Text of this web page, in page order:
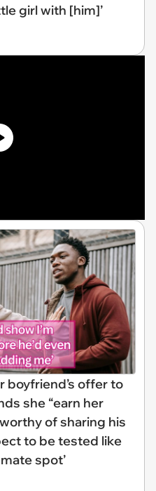
girl with [him]’
boyfriend’s offer to
she “earn her
worthy of sharing his
to be tested like
spot’